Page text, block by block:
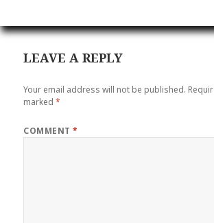
LEAVE A REPLY
Your email address will not be published.
marked*
COMMENT*